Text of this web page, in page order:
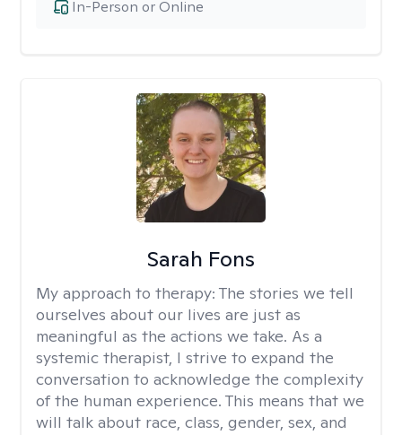
In-Person or Online
Sarah Fons
My approach to therapy: The stories we tell
ourselves about our lives are just as
meaningful as the actions we take. As a
systemic therapist, I strive to expand the
conversation to acknowledge the complexity
of the human experience. This means that we
will talk about race, class, gender, sex, and